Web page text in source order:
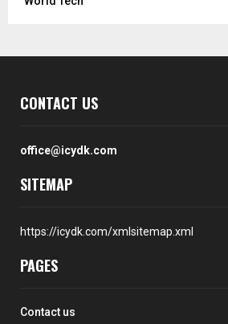
CONTACT US
office@icydk.com
SITEMAP
https://icydk.com/xmlsitemap.xml
PAGES
Contact us